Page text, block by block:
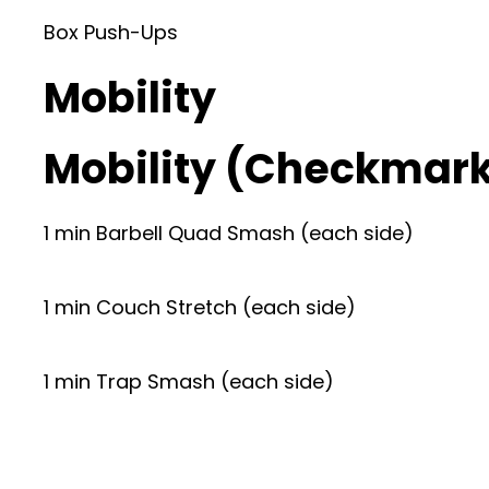
Box Push-Ups
Mobility
Mobility
1 min Barbell Quad Smash (each side)
1 min Couch Stretch (each side)
1 min Trap Smash (each side)